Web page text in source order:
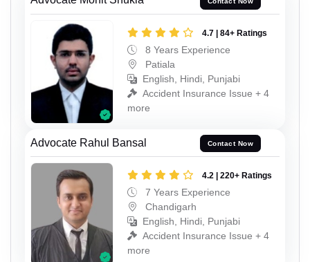
4.7 | 84+ Ratings
8 Years Experience
Patiala
English, Hindi, Punjabi
Accident Insurance Issue + 4
more
Advocate Rahul Bansal Contact Now
4.2 | 220+ Ratings
7 Years Experience
Chandigarh
English, Hindi, Punjabi
Accident Insurance Issue + 4
more